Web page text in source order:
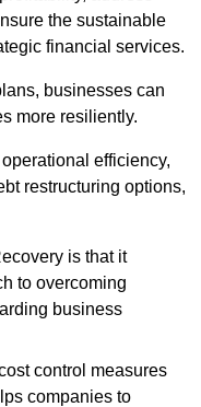
the sustainable
financial services.
businesses can
more resiliently.
efficiency,
restructuring options,
is that it
to overcoming
business
control measures
companies to